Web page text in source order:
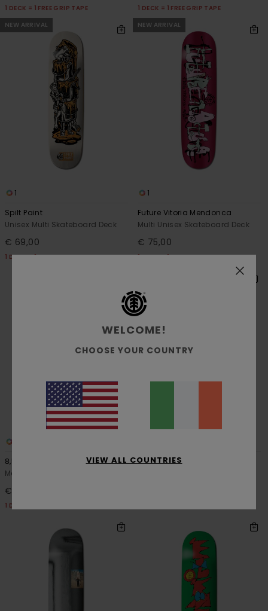
1 DECK = 1 FREE GRIP TAPE
1 DECK = 1 FREE GRIP TAPE
NEW ARRIVAL
1
Spilt Paint
Unisex Multi Skateboard Deck
€ 69,00
1 DECK = 1 FREE GRIP TAPE
NEW ARRIVAL
1
Future Vitoria Mendonca
Multi Unisex Skateboard Deck
€ 75,00
1 DECK = 1 FREE GRIP TAPE
8,5" Section Vincent Milou
Men Multi Skateboard Deck
€ 69,00
1 DECK = 1 FREE GRIP TAPE
Its Magic Jaakko Ojanen
WELCOME!
CHOOSE YOUR COUNTRY
VIEW ALL COUNTRIES